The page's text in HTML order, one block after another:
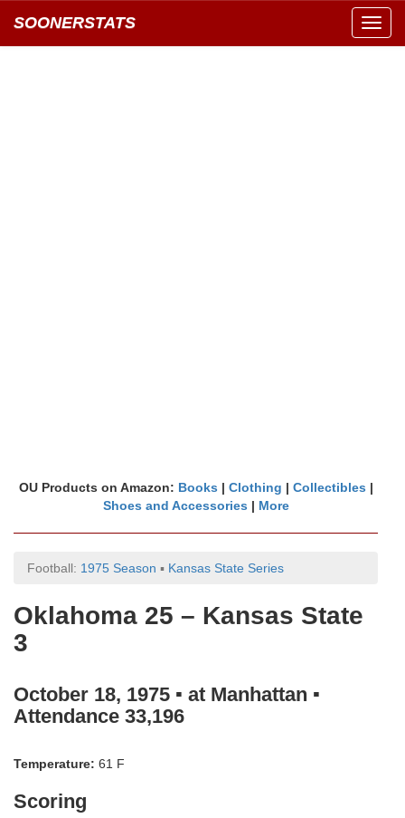
SOONERSTATS
OU Products on Amazon: Books | Clothing | Collectibles |
Shoes and Accessories | More
Football: 1975 Season ▪ Kansas State Series
Oklahoma 25 – Kansas State
3
October 18, 1975 ▪ at Manhattan ▪
Attendance 33,196
Temperature: 61 F
Scoring